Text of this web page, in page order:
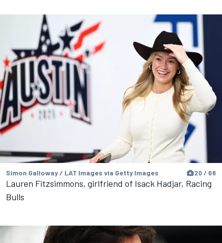
Simon Galloway / LAT Images via Getty Images 20 / 68
Lauren Fitzsimmons, girlfriend of Isack Hadjar, Racing
Bulls